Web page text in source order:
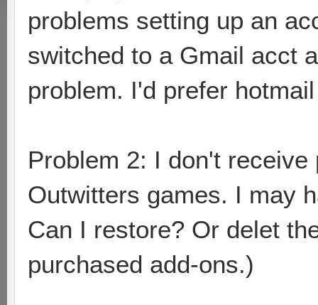
problems setting up an
switched to a Gmail acct
problem. I'd prefer
Problem 2: I don't
Outwitters games. I may
Can I restore? Or delet
purchased add-ons.)